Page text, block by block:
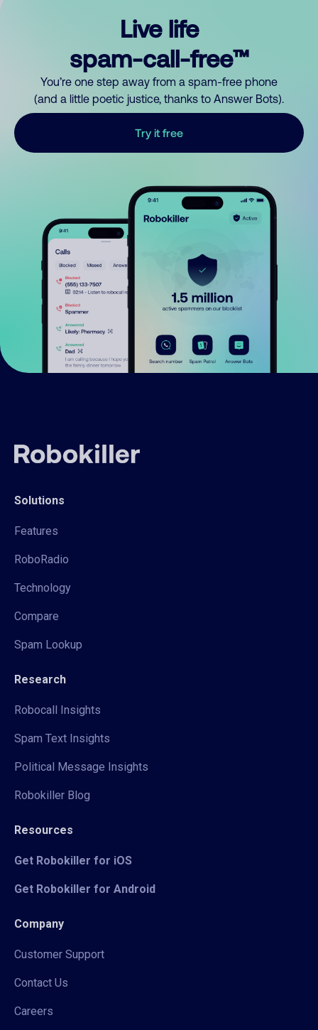
Live life
spam-call-free™
You’re one step away from a spam-free phone
(and a little poetic justice, thanks to Answer Bots).
Try it free
Solutions
Features
RoboRadio
Technology
Compare
Spam Lookup
Research
Robocall Insights
Spam Text Insights
Political Message Insights
Robokiller Blog
Resources
Get Robokiller for iOS
Get Robokiller for Android
Company
Customer Support
Contact Us
Careers